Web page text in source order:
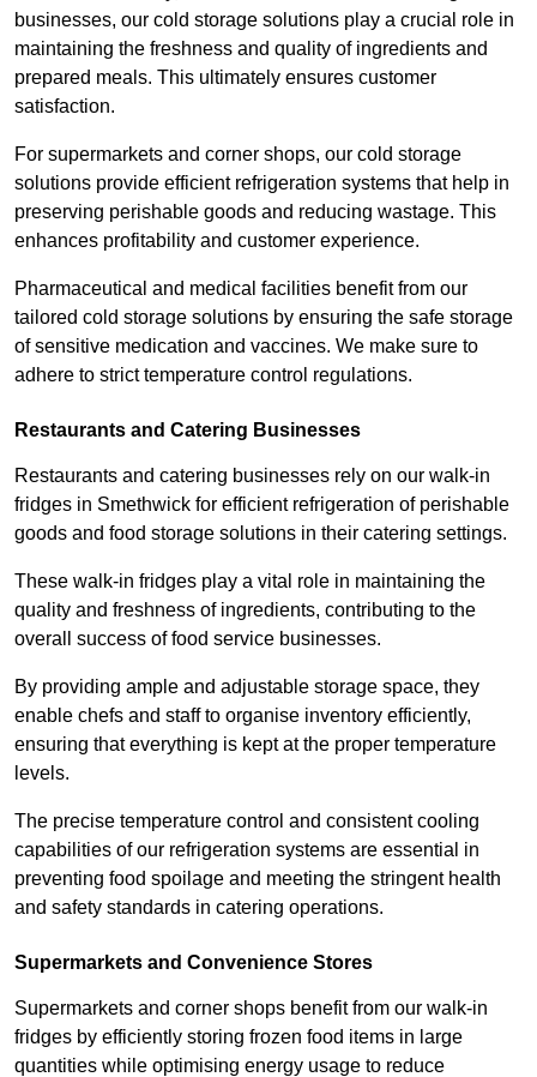
businesses, our cold storage solutions play a crucial role in
maintaining the freshness and quality of ingredients and
prepared meals. This ultimately ensures customer
satisfaction.
For supermarkets and corner shops, our cold storage
solutions provide efficient refrigeration systems that help in
preserving perishable goods and reducing wastage. This
enhances profitability and customer experience.
Pharmaceutical and medical facilities benefit from our
tailored cold storage solutions by ensuring the safe storage
of sensitive medication and vaccines. We make sure to
adhere to strict temperature control regulations.
Restaurants and Catering Businesses
Restaurants and catering businesses rely on our walk-in
fridges in Smethwick for efficient refrigeration of perishable
goods and food storage solutions in their catering settings.
These walk-in fridges play a vital role in maintaining the
quality and freshness of ingredients, contributing to the
overall success of food service businesses.
By providing ample and adjustable storage space, they
enable chefs and staff to organise inventory efficiently,
ensuring that everything is kept at the proper temperature
levels.
The precise temperature control and consistent cooling
capabilities of our refrigeration systems are essential in
preventing food spoilage and meeting the stringent health
and safety standards in catering operations.
Supermarkets and Convenience Stores
Supermarkets and corner shops benefit from our walk-in
fridges by efficiently storing frozen food items in large
quantities while optimising energy usage to reduce